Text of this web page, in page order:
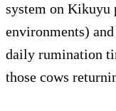
system on Kikuyu
environments)
daily rumination
those cows